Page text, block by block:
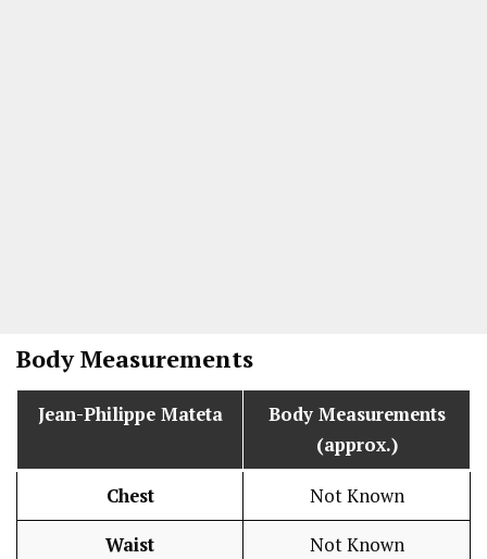
Body Measurements
Jean-Philippe Mateta
Body Measurements
(approx.)
Chest Not Known
Waist Not Known